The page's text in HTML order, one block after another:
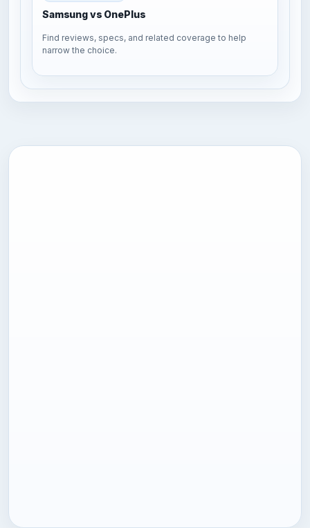
Samsung vs OnePlus
Find reviews, specs, and related coverage to help
narrow the choice.